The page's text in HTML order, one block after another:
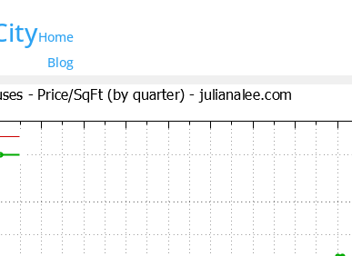
Home
Blog